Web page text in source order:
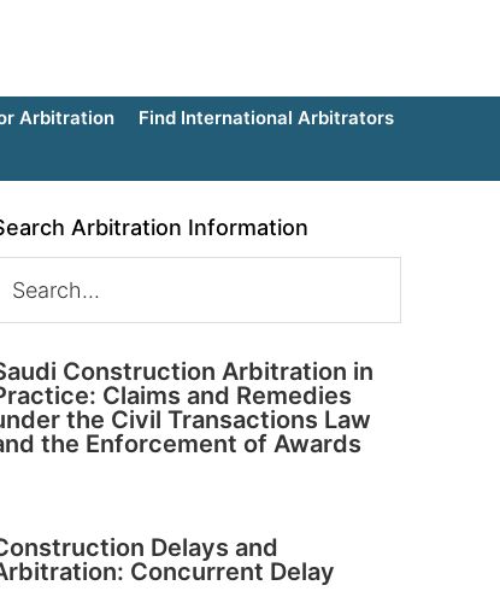
Arbitration
Find International Arbitrators
Arbitration Information
Construction Arbitration in
Claims and Remedies
the Civil Transactions Law
the Enforcement of Awards
Delays and
Concurrent Delay